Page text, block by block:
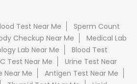
Test Near Me
Sperm Count
Checkup Near Me
Medical Lab
Lab Near Me
Blood Test
Test Near Me
Urine Test Near
Near Me
Antigen Test Near Me